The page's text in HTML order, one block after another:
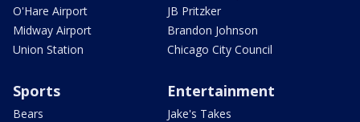
O'Hare Airport
Midway Airport
Union Station
JB Pritzker
Brandon Johnson
Chicago City Council
Sports
Bears
Entertainment
Jake's Takes